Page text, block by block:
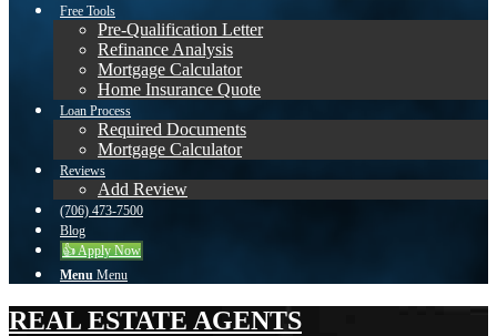
Free Tools
Pre-Qualification Letter
Refinance Analysis
Mortgage Calculator
Home Insurance Quote
Loan Process
Required Documents
Mortgage Calculator
Reviews
Add Review
(706) 473-7500
Blog
👍 Apply Now
Menu Menu
REAL ESTATE AGENTS